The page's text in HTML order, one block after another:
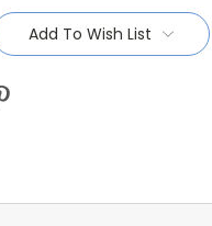
Add To Wish List